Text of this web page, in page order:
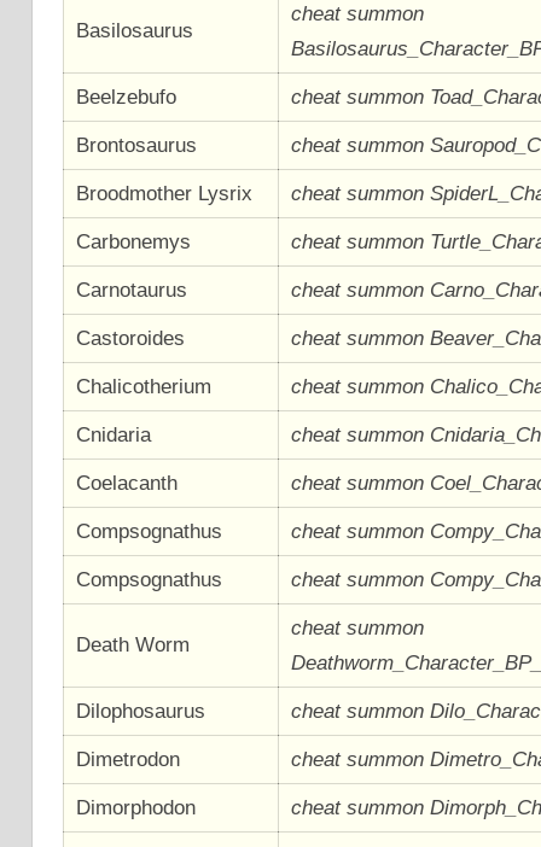
Basilosaurus
cheat summon
Beelzebufo cheat summon
Brontosaurus cheat summon
Broodmother Lysrix cheat summon
Carbonemys cheat summon
Carnotaurus cheat summon
Castoroides cheat summon
Chalicotherium cheat summon
Cnidaria cheat summon
Coelacanth cheat summon
Compsognathus cheat summon
Compsognathus cheat summon
Death Worm
cheat summon
Dilophosaurus cheat summon
Dimetrodon cheat summon
Dimorphodon cheat summon